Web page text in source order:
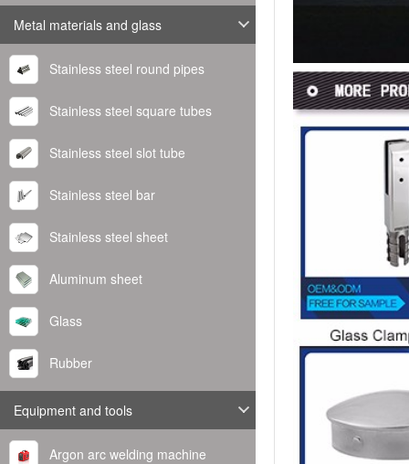
Metal materials and glass
Stainless steel round pipes
Stainless steel square tubes
Stainless steel slot tube
Stainless steel bar
Stainless steel sheet
Aluminum sheet
Glass
Rubber
Equipment and tools
Argon arc welding machine